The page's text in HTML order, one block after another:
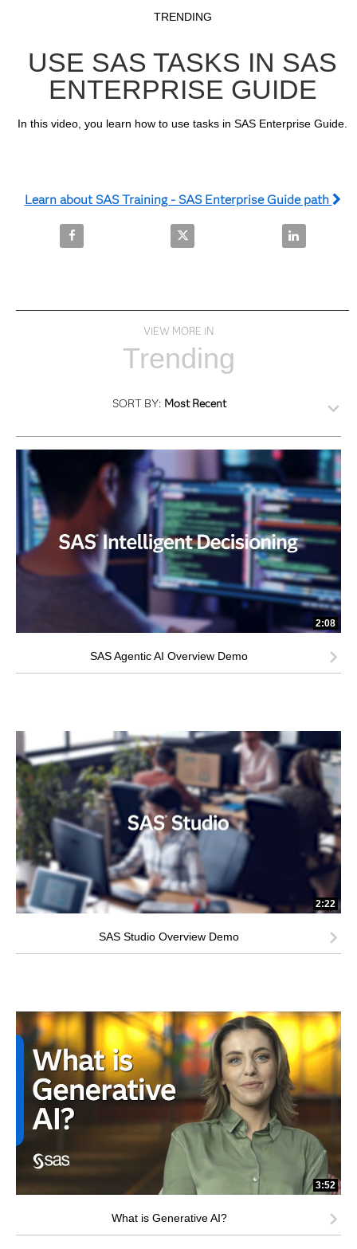
Skip to collection list
Skip to video grid
TRENDING
USE SAS TASKS IN SAS
ENTERPRISE GUIDE
In this video, you learn how to use tasks in SAS Enterprise Guide.
Learn about SAS Training - SAS Enterprise Guide path
Share Use SAS Tasks in SAS Enterprise Guide on
Share Use SAS Tasks in SAS
Share Use
VIEW MORE IN
Trending
SORT BY: Most Recent
2:08
SAS Agentic AI Overview Demo
2:22
SAS Studio Overview Demo
3:52
What is Generative AI?